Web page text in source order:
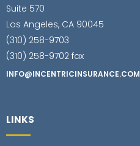
Suite 570
Los Angeles, CA 90045
(310) 258-9703
(310) 258-9702 fax
INFO@INCENTRICINSURANCE.COM
LINKS